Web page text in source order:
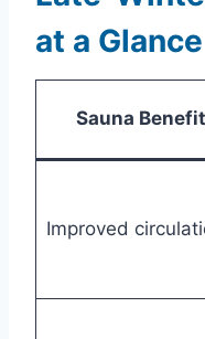
at a Glance
Sauna Benefit
Improved